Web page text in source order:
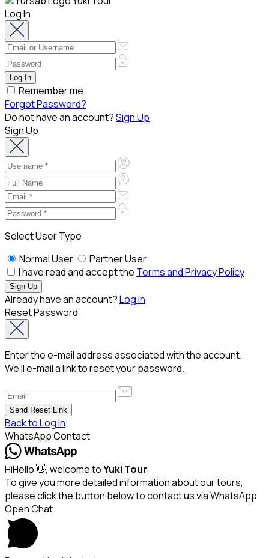
Log In
Remember me
Forgot Password?
Do not have an account?Sign Up
Sign Up
Select User Type
Normal User
Partner User
I have read and accept the Terms and Privacy Policy
Already have an account?Log In
Reset Password
Enter the e-mail address associated with the account.
We'll e-mail a link to reset your password.
Back to Log In
WhatsApp Contact
HiHello👋, welcome toYuki Tour
To give you more detailed information about our tours,
please click the button below to contact us via WhatsApp
Open Chat